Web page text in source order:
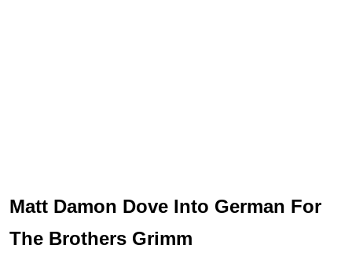
Matt Damon Dove Into German For
The Brothers Grimm